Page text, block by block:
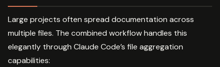
Large projects often spread documentation across
multiple files. The combined workflow handles this
elegantly through Claude Code’s file aggregation
capabilities: